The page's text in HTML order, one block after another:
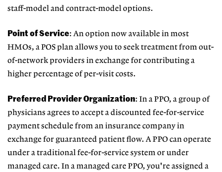
staff-model and contract-model options.
Point of Service: An option now available in most
HMOs, a POS plan allows you to seek treatment from out-
of-network providers in exchange for contributing a
higher percentage of per-visit costs.
Preferred Provider Organization: In a PPO, a group of
physicians agrees to accept a discounted fee-for-service
payment schedule from an insurance company in
exchange for guaranteed patient flow. A PPO can operate
under a traditional fee-for-service system or under
managed care. In a managed care PPO, you're assigned a